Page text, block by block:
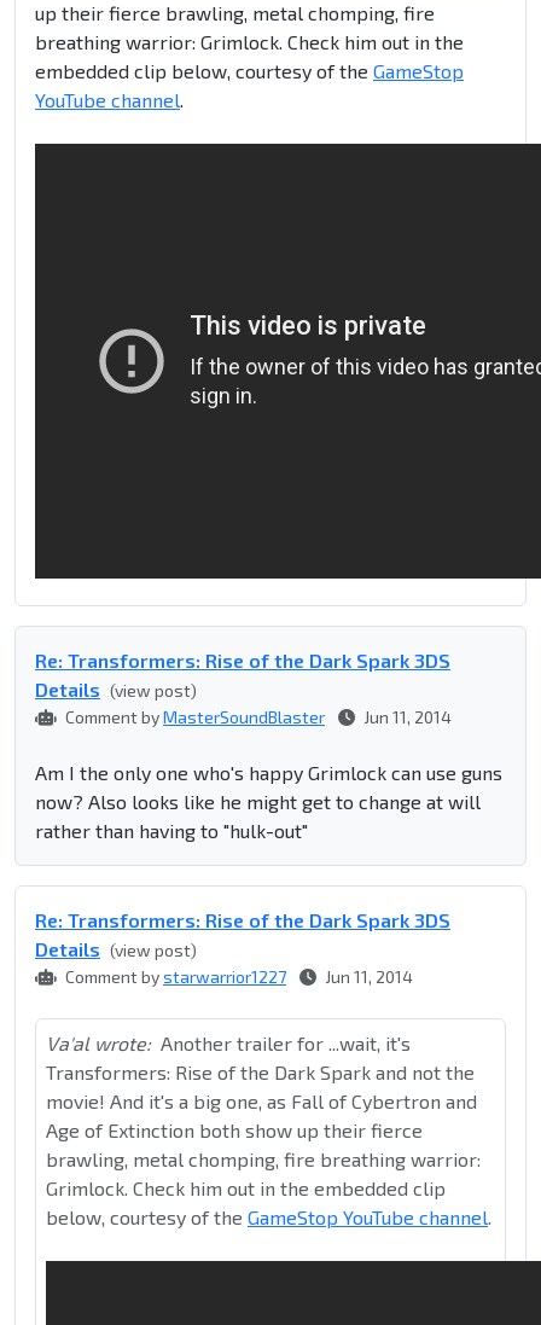
up their fierce brawling, metal chomping, fire
breathing warrior: Grimlock. Check him out in the
embedded clip below, courtesy of the GameStop
YouTube channel.
Re: Transformers: Rise of the Dark Spark 3DS
Details (view post)
Comment byMasterSoundBlaster Jun 11, 2014
Am I the only one who's happy Grimlock can use guns
now? Also looks like he might get to change at will
rather than having to "hulk-out"
Re: Transformers: Rise of the Dark Spark 3DS
Details (view post)
Comment bystarwarrior1227 Jun 11, 2014
Va'al wrote: Another trailer for ...wait, it's
Transformers: Rise of the Dark Spark and not the
movie! And it's a big one, as Fall of Cybertron and
Age of Extinction both show up their fierce
brawling, metal chomping, fire breathing warrior:
Grimlock. Check him out in the embedded clip
below, courtesy of the GameStop YouTube channel.